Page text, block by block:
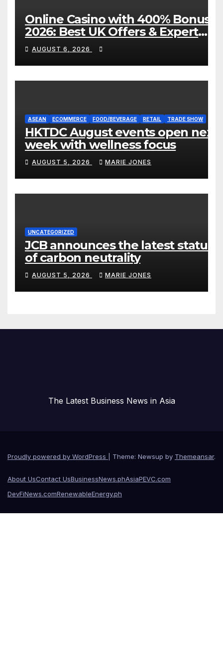
Online Casino with 400% Bonus
2026: Best UK Offers & Expert
Guide
AUGUST 6, 2026
ASEAN ECOMMERCE FOOD/BEVERAGE RETAIL TRADE SHOW
HKTDC August events open next
week with wellness focus
AUGUST 5, 2026 MARIE JONES
UNCATEGORIZED
JCB announces the latest status
of carbon neutrality
AUGUST 5, 2026 MARIE JONES
The Latest Business News in Asia
Proudly powered by WordPress Theme: Newsup by Themeansar.
About UsContact UsBusinessNews.phAsiaPEVC.com
DevFiNews.comRenewableEnergy.ph